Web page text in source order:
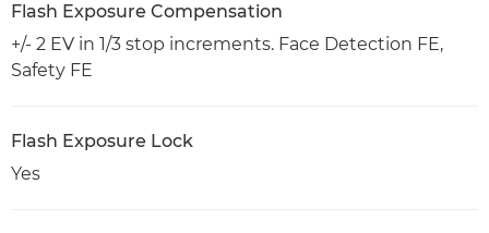
Flash Exposure Compensation
+/- 2 EV in 1/3 stop increments. Face Detection FE,
Safety FE
Flash Exposure Lock
Yes